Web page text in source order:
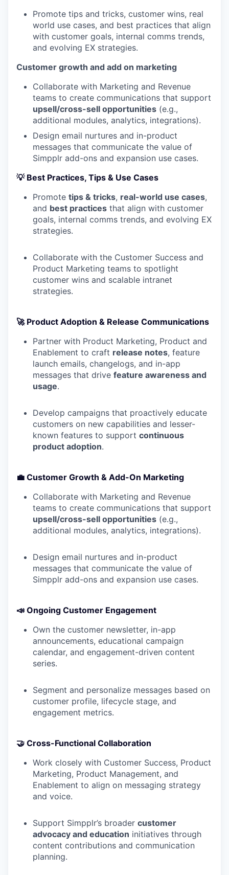
Promote tips and tricks, customer wins, real
world use cases, and best practices that align
with customer goals, internal comms trends,
and evolving EX strategies.
Customer growth and add on marketing
Collaborate with Marketing and Revenue
teams to create communications that support
upsell/cross-sell opportunities (e.g.,
additional modules, analytics, integrations).
Design email nurtures and in-product
messages that communicate the value of
Simpplr add-ons and expansion use cases.
💡 Best Practices, Tips & Use Cases
Promote tips & tricks, real-world use cases,
and best practices that align with customer
goals, internal comms trends, and evolving EX
strategies.
Collaborate with the Customer Success and
Product Marketing teams to spotlight
customer wins and scalable intranet
strategies.
🚀 Product Adoption & Release Communications
Partner with Product Marketing, Product and
Enablement to craft release notes, feature
launch emails, changelogs, and in-app
messages that drive feature awareness and
usage.
Develop campaigns that proactively educate
customers on new capabilities and lesser-
known features to support continuous
product adoption.
💼 Customer Growth & Add-On Marketing
Collaborate with Marketing and Revenue
teams to create communications that support
upsell/cross-sell opportunities (e.g.,
additional modules, analytics, integrations).
Design email nurtures and in-product
messages that communicate the value of
Simpplr add-ons and expansion use cases.
📣 Ongoing Customer Engagement
Own the customer newsletter, in-app
announcements, educational campaign
calendar, and engagement-driven content
series.
Segment and personalize messages based on
customer profile, lifecycle stage, and
engagement metrics.
🤝 Cross-Functional Collaboration
Work closely with Customer Success, Product
Marketing, Product Management, and
Enablement to align on messaging strategy
and voice.
Support Simpplr’s broader customer
advocacy and education initiatives through
content contributions and communication
planning.